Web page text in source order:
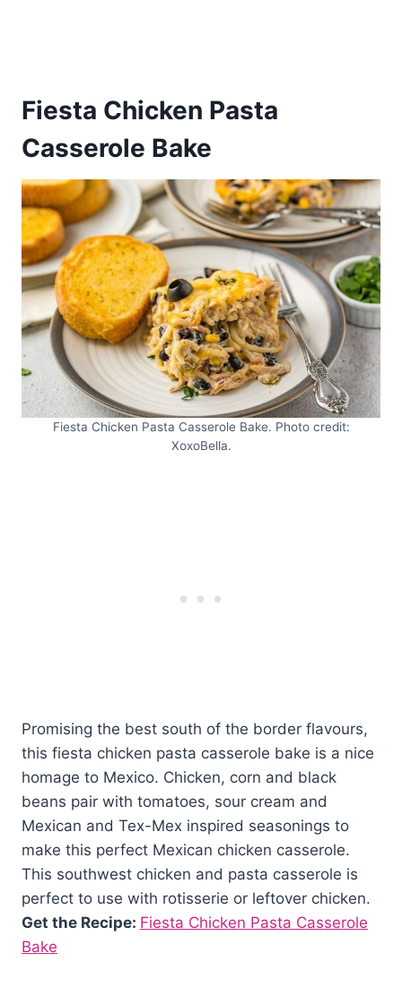
Fiesta Chicken Pasta
Casserole Bake
Fiesta Chicken Pasta Casserole Bake. Photo credit:
XoxoBella.
Promising the best south of the border flavours,
this fiesta chicken pasta casserole bake is a nice
homage to Mexico. Chicken, corn and black
beans pair with tomatoes, sour cream and
Mexican and Tex-Mex inspired seasonings to
make this perfect Mexican chicken casserole.
This southwest chicken and pasta casserole is
perfect to use with rotisserie or leftover chicken.
Get the Recipe: Fiesta Chicken Pasta Casserole
Bake